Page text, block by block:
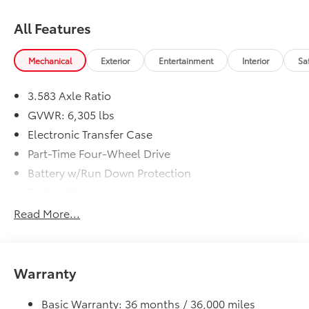
All Features
Mechanical Exterior Entertainment Interior
3.583 Axle Ratio
GVWR: 6,305 lbs
Electronic Transfer Case
Part-Time Four-Wheel Drive
Battery w/Run Down Protection
Class IV Towing Equipment -inc: Hitch, Brake
Controller and Trailer Sway Control
Front Anti-Roll Bar
Electric Power-Assist Speed-Sensing Steering
Read More...
Warranty
Basic Warranty: 36 months / 36,000 miles